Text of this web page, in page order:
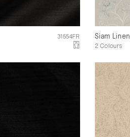
31554FR Siam Linen
2 Colours